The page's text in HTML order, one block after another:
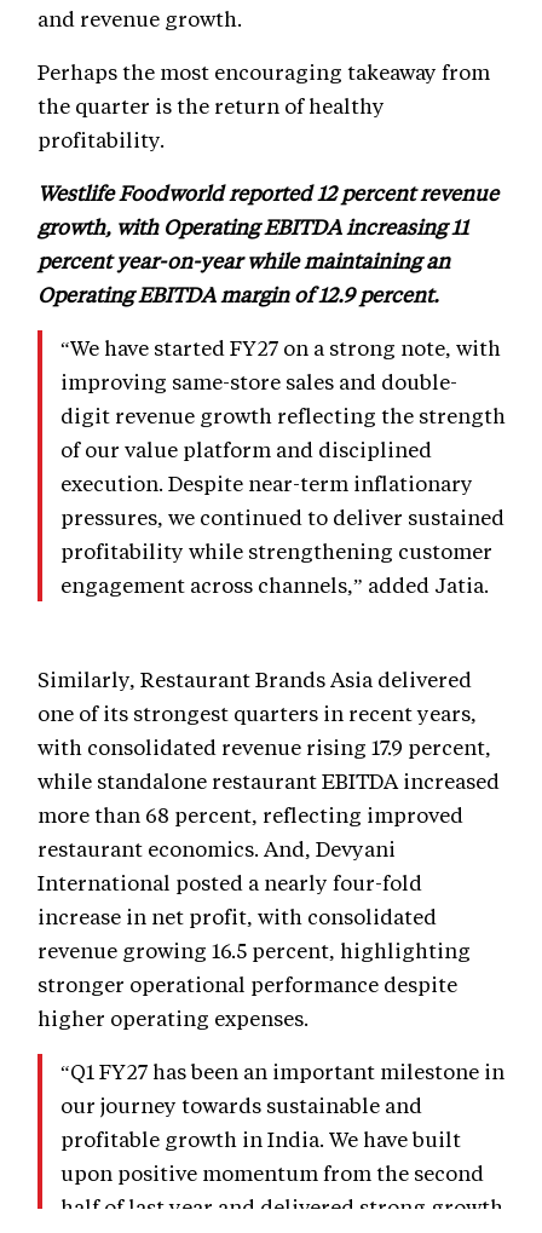
and revenue growth.
Perhaps the most encouraging takeaway from
the quarter is the return of healthy
profitability.
Westlife Foodworld reported 12 percent revenue
growth, with Operating EBITDA increasing 11
percent year-on-year while maintaining an
Operating EBITDA margin of 12.9 percent.
“We have started FY27 on a strong note, with
improving same-store sales and double-
digit revenue growth reflecting the strength
of our value platform and disciplined
execution. Despite near-term inflationary
pressures, we continued to deliver sustained
profitability while strengthening customer
engagement across channels,” added Jatia.
Similarly, Restaurant Brands Asia delivered
one of its strongest quarters in recent years,
with consolidated revenue rising 17.9 percent,
while standalone restaurant EBITDA increased
more than 68 percent, reflecting improved
restaurant economics. And, Devyani
International posted a nearly four-fold
increase in net profit, with consolidated
revenue growing 16.5 percent, highlighting
stronger operational performance despite
higher operating expenses.
“Q1 FY27 has been an important milestone in
our journey towards sustainable and
profitable growth in India. We have built
upon positive momentum from the second
half of last year and delivered strong growth